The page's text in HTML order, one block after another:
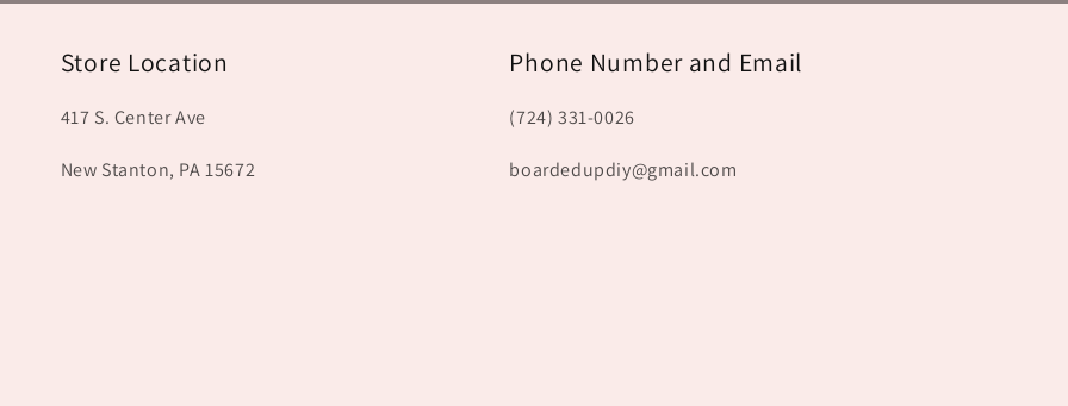
Store Location
417 S. Center Ave
New Stanton, PA 15672
Phone Number and Email
(724) 331-0026
boardedupdiy@gmail.com